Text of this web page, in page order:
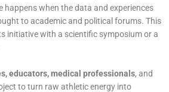
happens when the data and experiences
to academic and political forums. This
initiative with a scientific symposium or a
educators, medical professionals, and
to turn raw athletic energy into